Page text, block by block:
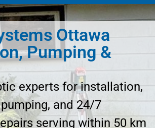
Ottawa
Pumping &
experts for installation,
and 24/7
serving within 50 km